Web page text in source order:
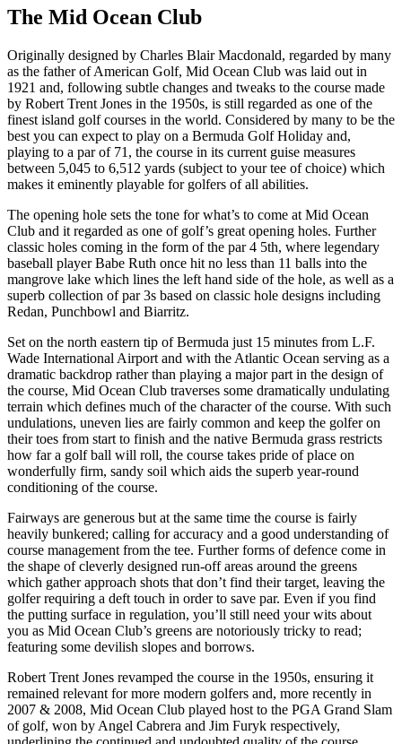
The Mid Ocean Club
Originally designed by Charles Blair Macdonald, regarded by many
as the father of American Golf, Mid Ocean Club was laid out in
1921 and, following subtle changes and tweaks to the course made
by Robert Trent Jones in the 1950s, is still regarded as one of the
finest island golf courses in the world. Considered by many to be the
best you can expect to play on a Bermuda Golf Holiday and,
playing to a par of 71, the course in its current guise measures
between 5,045 to 6,512 yards (subject to your tee of choice) which
makes it eminently playable for golfers of all abilities.
The opening hole sets the tone for what’s to come at Mid Ocean
Club and it regarded as one of golf’s great opening holes. Further
classic holes coming in the form of the par 4 5th, where legendary
baseball player Babe Ruth once hit no less than 11 balls into the
mangrove lake which lines the left hand side of the hole, as well as a
superb collection of par 3s based on classic hole designs including
Redan, Punchbowl and Biarritz.
Set on the north eastern tip of Bermuda just 15 minutes from L.F.
Wade International Airport and with the Atlantic Ocean serving as a
dramatic backdrop rather than playing a major part in the design of
the course, Mid Ocean Club traverses some dramatically undulating
terrain which defines much of the character of the course. With such
undulations, uneven lies are fairly common and keep the golfer on
their toes from start to finish and the native Bermuda grass restricts
how far a golf ball will roll, the course takes pride of place on
wonderfully firm, sandy soil which aids the superb year-round
conditioning of the course.
Fairways are generous but at the same time the course is fairly
heavily bunkered; calling for accuracy and a good understanding of
course management from the tee. Further forms of defence come in
the shape of cleverly designed run-off areas around the greens
which gather approach shots that don’t find their target, leaving the
golfer requiring a deft touch in order to save par. Even if you find
the putting surface in regulation, you’ll still need your wits about
you as Mid Ocean Club’s greens are notoriously tricky to read;
featuring some devilish slopes and borrows.
Robert Trent Jones revamped the course in the 1950s, ensuring it
remained relevant for more modern golfers and, more recently in
2007 & 2008, Mid Ocean Club played host to the PGA Grand Slam
of golf, won by Angel Cabrera and Jim Furyk respectively,